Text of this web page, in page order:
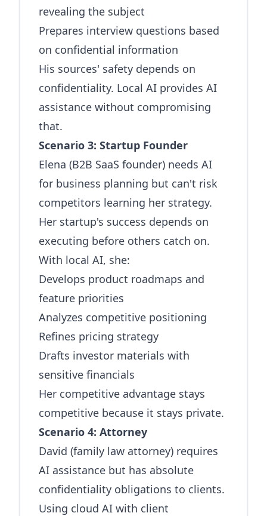
revealing the subject
Prepares interview questions based
on confidential information
His sources' safety depends on
confidentiality. Local AI provides AI
assistance without compromising
that.
Scenario 3: Startup Founder
Elena (B2B SaaS founder) needs AI
for business planning but can't risk
competitors learning her strategy.
Her startup's success depends on
executing before others catch on.
With local AI, she:
Develops product roadmaps and
feature priorities
Analyzes competitive positioning
Refines pricing strategy
Drafts investor materials with
sensitive financials
Her competitive advantage stays
competitive because it stays private.
Scenario 4: Attorney
David (family law attorney) requires
AI assistance but has absolute
confidentiality obligations to clients.
Using cloud AI with client